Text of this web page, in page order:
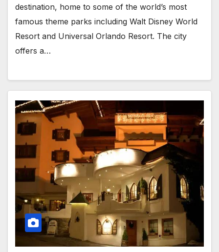
destination, home to some of the world’s most
famous theme parks including Walt Disney World
Resort and Universal Orlando Resort. The city
offers a…